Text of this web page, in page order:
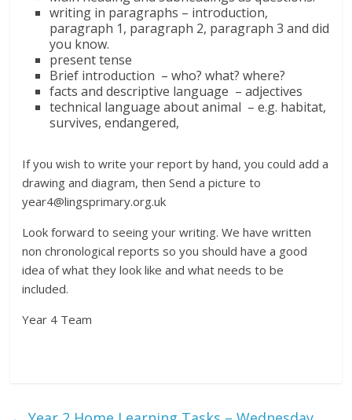
writing in paragraphs – introduction,
paragraph 1, paragraph 2, paragraph 3 and did
you know.
present tense
Brief introduction – who? what? where?
facts and descriptive language – adjectives
technical language about animal – e.g. habitat,
survives, endangered,
If you wish to write your report by hand, you could add a
drawing and diagram, then Send a picture to
year4@lingsprimary.org.uk
Look forward to seeing your writing. We have written
non chronological reports so you should have a good
idea of what they look like and what needs to be
included.
Year 4 Team